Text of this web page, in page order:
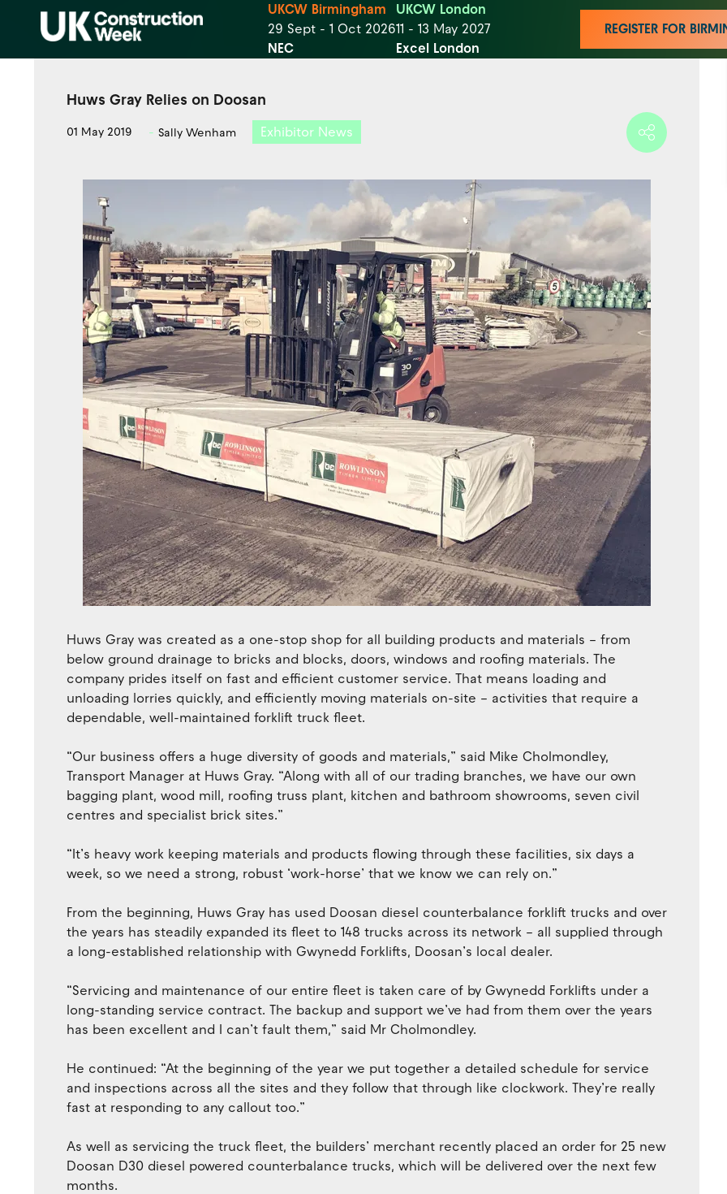
UKCW Birmingham
29 Sept - 1 Oct 2026
NEC
UKCW London
11 - 13 May 2027
Excel London
REGISTER FOR
Huws Gray Relies on Doosan
01 May 2019 Sally Wenham Exhibitor News
Huws Gray was created as a one-stop shop for all building products and materials – from
below ground drainage to bricks and blocks, doors, windows and roofing materials. The
company prides itself on fast and efficient customer service. That means loading and
unloading lorries quickly, and efficiently moving materials on-site – activities that require a
dependable, well-maintained forklift truck fleet.
“Our business offers a huge diversity of goods and materials,” said Mike Cholmondley,
Transport Manager at Huws Gray. “Along with all of our trading branches, we have our own
bagging plant, wood mill, roofing truss plant, kitchen and bathroom showrooms, seven civil
centres and specialist brick sites.”
“It’s heavy work keeping materials and products flowing through these facilities, six days a
week, so we need a strong, robust ‘work-horse’ that we know we can rely on.”
From the beginning, Huws Gray has used Doosan diesel counterbalance forklift trucks and over
the years has steadily expanded its fleet to 148 trucks across its network – all supplied through
a long-established relationship with Gwynedd Forklifts, Doosan’s local dealer.
“Servicing and maintenance of our entire fleet is taken care of by Gwynedd Forklifts under a
long-standing service contract. The backup and support we’ve had from them over the years
has been excellent and I can’t fault them,” said Mr Cholmondley.
He continued: “At the beginning of the year we put together a detailed schedule for service
and inspections across all the sites and they follow that through like clockwork. They’re really
fast at responding to any callout too.”
As well as servicing the truck fleet, the builders’ merchant recently placed an order for 25 new
Doosan D30 diesel powered counterbalance trucks, which will be delivered over the next few
months.